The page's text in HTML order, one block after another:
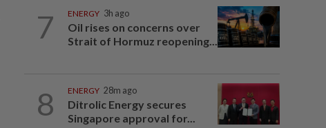
7 ENERGY 3h ago
Oil rises on concerns over
Strait of Hormuz reopening...
8 ENERGY 28m ago
Ditrolic Energy secures
Singapore approval for...